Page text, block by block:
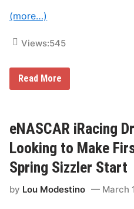
R
s
h
e
s
r
N
w
a
m
p
s
v
e
e
w
-
k
2
0
2
4
S
h
(more…)
Views:545
i
R
n
g
A
c
q
u
r
Read More
eNASCAR iRacing
Looking to Make
Spring Sizzler Start
by Lou Modestino March